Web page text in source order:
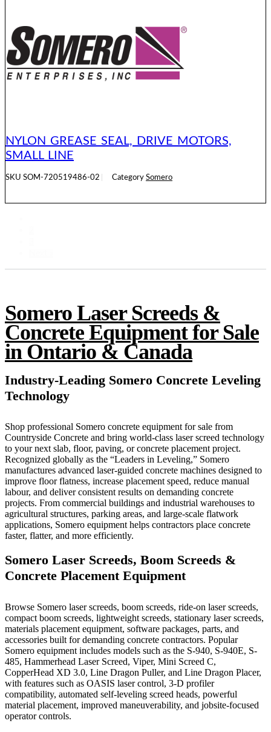
NYLON GREASE SEAL, DRIVE MOTORS,
SMALL LINE
SKU SOM-720519486-02 Category Somero
Somero Laser Screeds &
Concrete Equipment for Sale
in Ontario & Canada
Industry-Leading Somero Concrete Leveling
Technology
Shop professional Somero concrete equipment for sale from
Countryside Concrete and bring world-class laser screed technology
to your next slab, floor, paving, or concrete placement project.
Recognized globally as the “Leaders in Leveling,” Somero
manufactures advanced laser-guided concrete machines designed to
improve floor flatness, increase placement speed, reduce manual
labour, and deliver consistent results on demanding concrete
projects. From commercial buildings and industrial warehouses to
agricultural structures, parking areas, and large-scale flatwork
applications, Somero equipment helps contractors place concrete
faster, flatter, and more efficiently.
Somero Laser Screeds, Boom Screeds &
Concrete Placement Equipment
Browse Somero laser screeds, boom screeds, ride-on laser screeds,
compact boom screeds, lightweight screeds, stationary laser screeds,
materials placement equipment, software packages, parts, and
accessories built for demanding concrete contractors. Popular
Somero equipment includes models such as the S-940, S-940E, S-
485, Hammerhead Laser Screed, Viper, Mini Screed C,
CopperHead XD 3.0, Line Dragon Puller, and Line Dragon Placer,
with features such as OASIS laser control, 3-D profiler
compatibility, automated self-leveling screed heads, powerful
material placement, improved maneuverability, and jobsite-focused
operator controls.